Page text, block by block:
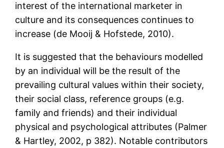
interest of the international marketer in
culture and its consequences continues to
increase (de Mooij & Hofstede, 2010).
It is suggested that the behaviours modelled
by an individual will be the result of the
prevailing cultural values within their society,
their social class, reference groups (e.g.
family and friends) and their individual
physical and psychological attributes (Palmer
& Hartley, 2002, p 382). Notable contributors